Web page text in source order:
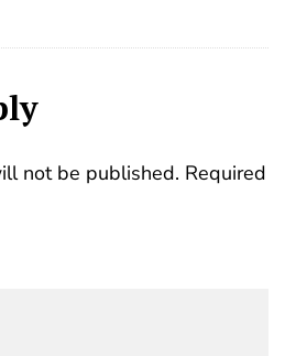
not be published. Required